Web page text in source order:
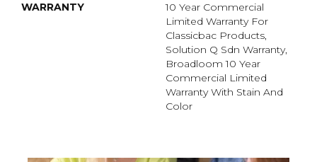
WARRANTY
10 Year Commercial
Limited Warranty For
Classicbac Products,
Solution Q Sdn Warranty,
Broadloom 10 Year
Commercial Limited
Warranty With Stain And
Color